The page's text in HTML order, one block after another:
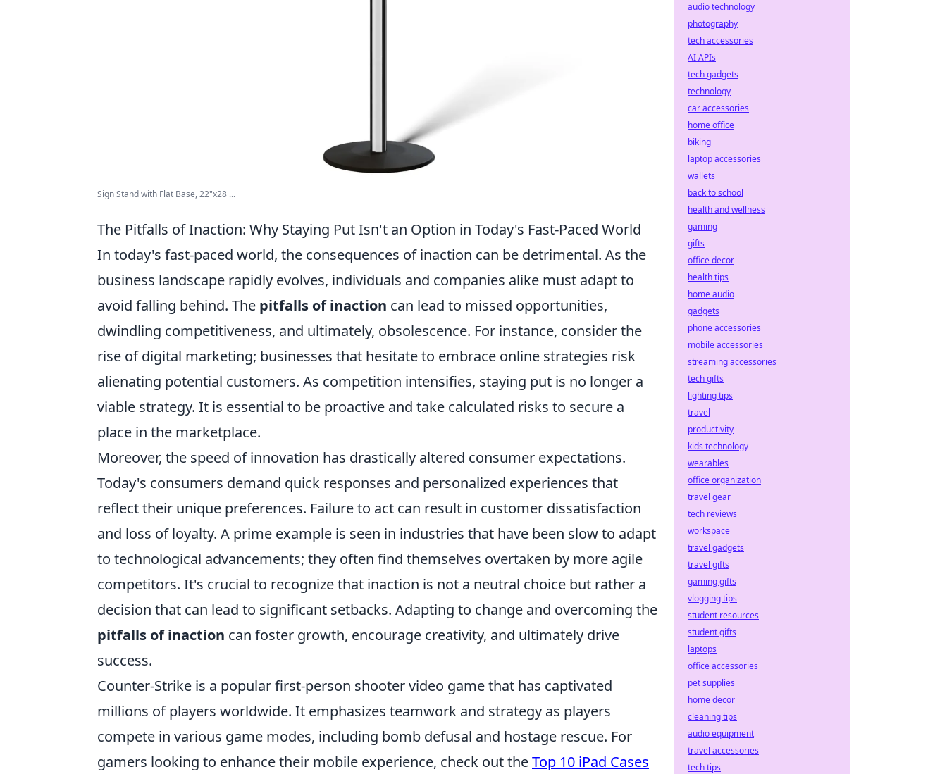
Sign Stand with Flat Base, 22"x28 ...
The Pitfalls of Inaction: Why Staying Put Isn't an Option in Today's Fast-Paced World
In today's fast-paced world, the consequences of inaction can be detrimental. As the
business landscape rapidly evolves, individuals and companies alike must adapt to
avoid falling behind. The pitfalls of inaction can lead to missed opportunities,
dwindling competitiveness, and ultimately, obsolescence. For instance, consider the
rise of digital marketing; businesses that hesitate to embrace online strategies risk
alienating potential customers. As competition intensifies, staying put is no longer a
viable strategy. It is essential to be proactive and take calculated risks to secure a
place in the marketplace.
Moreover, the speed of innovation has drastically altered consumer expectations.
Today's consumers demand quick responses and personalized experiences that
reflect their unique preferences. Failure to act can result in customer dissatisfaction
and loss of loyalty. A prime example is seen in industries that have been slow to adapt
to technological advancements; they often find themselves overtaken by more agile
competitors. It's crucial to recognize that inaction is not a neutral choice but rather a
decision that can lead to significant setbacks. Adapting to change and overcoming the
pitfalls of inaction can foster growth, encourage creativity, and ultimately drive
success.
Counter-Strike is a popular first-person shooter video game that has captivated
millions of players worldwide. It emphasizes teamwork and strategy as players
compete in various game modes, including bomb defusal and hostage rescue. For
gamers looking to enhance their mobile experience, check out theTop 10 iPad Cases
audio technology
photography
tech accessories
AI APIs
tech gadgets
technology
car accessories
home office
biking
laptop accessories
wallets
back to school
health and wellness
gaming
gifts
office decor
health tips
home audio
gadgets
phone accessories
mobile accessories
streaming accessories
tech gifts
lighting tips
travel
productivity
kids technology
wearables
office organization
travel gear
tech reviews
workspace
travel gadgets
travel gifts
gaming gifts
vlogging tips
student resources
student gifts
laptops
office accessories
pet supplies
home decor
cleaning tips
audio equipment
travel accessories
tech tips